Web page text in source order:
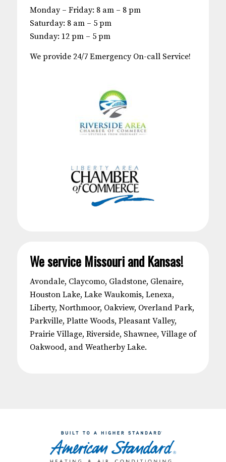
Monday – Friday: 8 am – 8 pm
Saturday: 8 am – 5 pm
Sunday: 12 pm – 5 pm
We provide 24/7 Emergency On-call Service!
We service Missouri and Kansas!
Avondale, Claycomo, Gladstone, Glenaire,
Houston Lake, Lake Waukomis, Lenexa,
Liberty, Northmoor, Oakview, Overland Park,
Parkville, Platte Woods, Pleasant Valley,
Prairie Village, Riverside, Shawnee, Village of
Oakwood, and Weatherby Lake.